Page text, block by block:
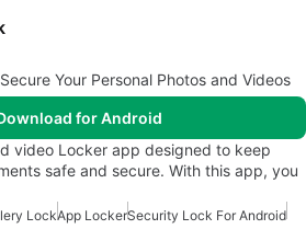
Your Personal Photos and Videos
for Android
video Locker app designed to keep
safe and secure. With this app, you
LockApp LockerSecurity Lock For Android